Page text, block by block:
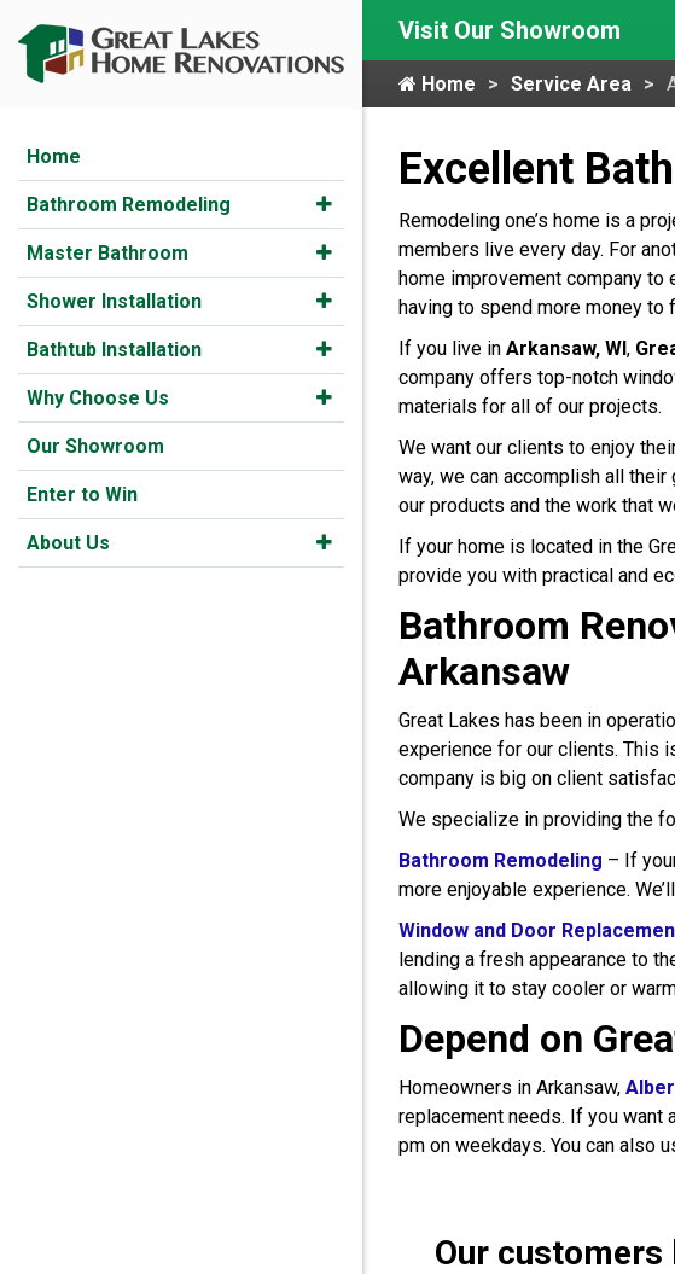
Home
Bathroom Remodeling
Master Bathroom
Shower Installation
Bathtub Installation
Why Choose Us
Our Showroom
Enter to Win
About Us
Visit Our Showroom
Home Service Area
Excellent
Remodeling one’s home is a
members live every day. For
home improvement company to
having to spend more money to
If you live in Arkansaw, WI,
company offers top-notch
materials for all of our projects.
We want our clients to enjoy
way, we can accomplish all
our products and the work that
If your home is located in the
provide you with practical and
Bathroom
Arkansaw
Great Lakes has been in
experience for our clients. This
company is big on client
We specialize in providing the
Bathroom Remodeling – If
more enjoyable experience.
Window and Door
lending a fresh appearance to
allowing it to stay cooler or
Depend on
Homeowners in Arkansaw,
replacement needs. If you want
pm on weekdays. You can also
Our customers